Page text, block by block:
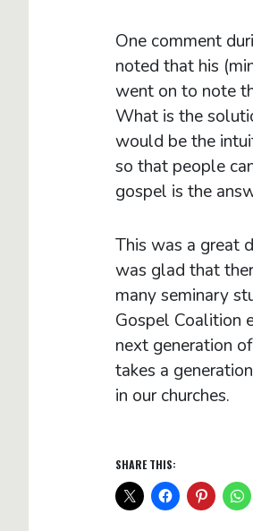
One comment
noted that his
went on to note
What is the
would be the
so that people
gospel is the
This was a great
was glad that
many seminary
Gospel Coalition
next generation
takes a
in our churches.
SHARE THIS: